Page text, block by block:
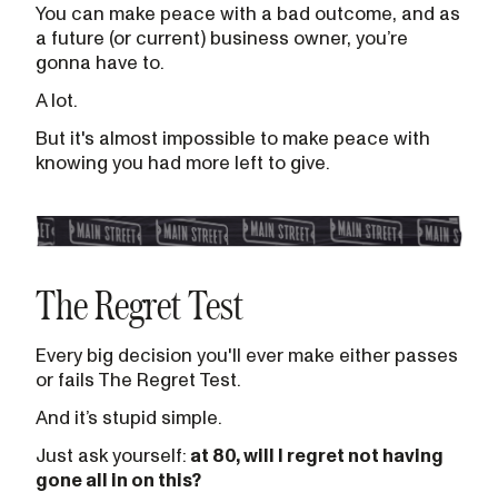
You can make peace with a bad outcome, and as
a future (or current) business owner, you’re
gonna have to.
A lot.
But it's almost impossible to make peace with
knowing you had more left to give.
The Regret Test
Every big decision you'll ever make either passes
or fails The Regret Test.
And it’s stupid simple.
Just ask yourself: at 80, will I regret not having
gone all in on this?